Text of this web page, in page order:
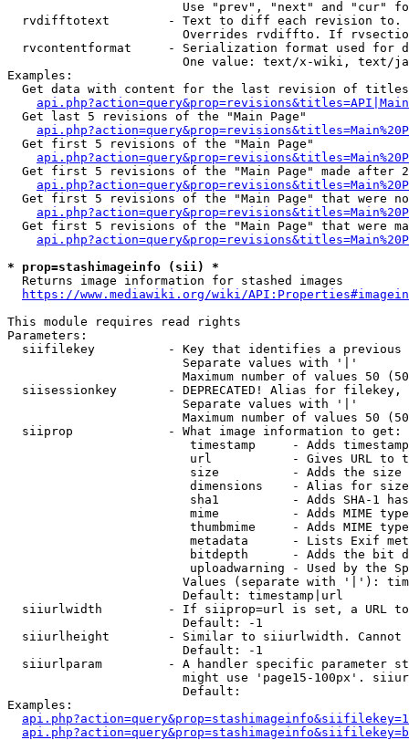
Use "prev", "next" and "cur"
rvdifftotext        - Text to diff each revision
Overrides rvdiffto. If
rvcontentformat     - Serialization format used for
One value: text/x-wiki, text/
Examples:
Get data with content for the last revision of
  Get last 5 revisions of the "Main Page"
  Get first 5 revisions of the "Main Page"
Get first 5 revisions of the "Main Page" made after
Get first 5 revisions of the "Main Page" that were
Get first 5 revisions of the "Main Page" that were
* prop=stashimageinfo (sii) *
  Returns image information for stashed images
https://www.mediawiki.org/wiki/
This module requires read rights
Parameters:
siifilekey          - Key that identifies a
                        Separate values with '|'
Maximum number of values 50
siisessionkey       - DEPRECATED! Alias for filekey,
                        Separate values with '|'
Maximum number of values 50
  siiprop             - What image information to get:
timestamp     - Adds
url           - Gives URL to
size          - Adds the
                         dimensions    - Alias for size
sha1          - Adds SHA-1
mime          - Adds MIME
thumbmime     - Adds MIME
metadata      - Lists Exif
bitdepth      - Adds the bit
uploadwarning - Used by the
Values (separate with '|'):
                        Default: timestamp|url
siiurlwidth         - If siiprop=url is set, a URL
                        Default: -1
siiurlheight        - Similar to siiurlwidth. Cannot
                        Default: -1
siiurlparam         - A handler specific parameter
might use 'page15-100px'.
                        Default:
Examples: